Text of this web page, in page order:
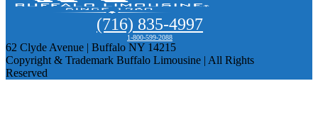
(716) 835-4997
1-800-599-2088
62 Clyde Avenue | Buffalo NY 14215
Copyright & Trademark Buffalo Limousine | All Rights
Reserved